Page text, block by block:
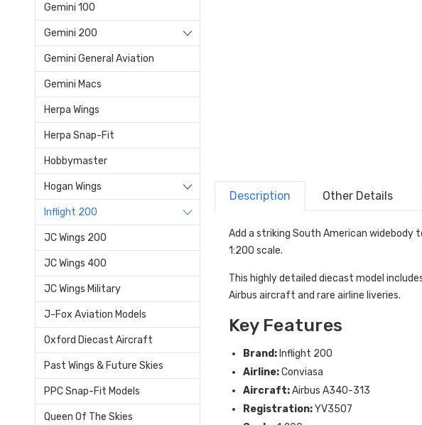
Gemini 100
Gemini 200
Gemini General Aviation
Gemini Macs
Herpa Wings
Herpa Snap-Fit
Hobbymaster
Hogan Wings
Inflight 200
JC Wings 200
JC Wings 400
JC Wings Military
J-Fox Aviation Models
Oxford Diecast Aircraft
Past Wings & Future Skies
PPC Snap-Fit Models
Queen Of The Skies
Description Other Details
Add a striking South American
1:200 scale.
This highly detailed diecast model
Airbus aircraft and rare airline liveries.
Key Features
Brand: Inflight 200
Airline:Conviasa
Aircraft:Airbus A340-313
Registration:YV3507